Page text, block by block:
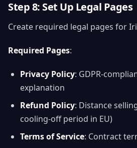
Step 8: Set Up Legal Pages
Create required legal pages for
Required Pages:
Privacy Policy: GDPR-
explanation
Refund Policy: Distance
cooling-off period in EU)
Terms of Service: Contract